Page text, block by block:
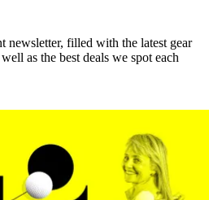
newsletter, filled with the latest gear
as the best deals we spot each